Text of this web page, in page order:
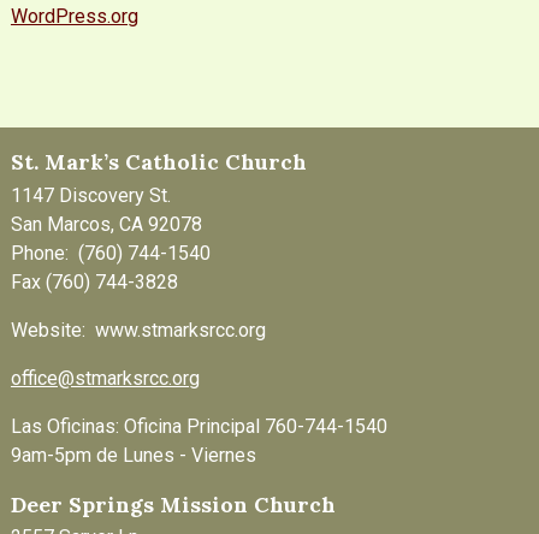
WordPress.org
St. Mark’s Catholic Church
1147 Discovery St.
San Marcos, CA 92078
Phone: (760) 744-1540
Fax (760) 744-3828
Website: www.stmarksrcc.org
office@stmarksrcc.org
Las Oficinas: Oficina Principal 760-744-1540
9am-5pm de Lunes - Viernes
Deer Springs Mission Church